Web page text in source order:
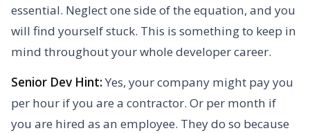
essential. Neglect one side of the equation, and you
will find yourself stuck. This is something to keep in
mind throughout your whole developer career.
Senior Dev Hint:Yes, your company might pay you
per hour if you are a contractor. Or per month if
you are hired as an employee. They do so because